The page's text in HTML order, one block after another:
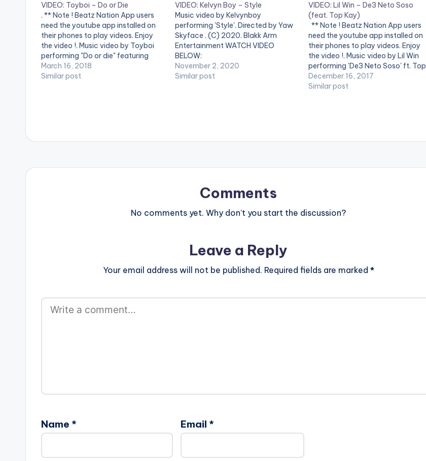
VIDEO: Toyboi – Do or Die
. ** Note ! Beatz Nation App users
need the youtube app installed on
their phones to play videos. Enjoy
the video !. Music video by Toyboi
performing "Do or die" featuring
Kelvynboy produced by Kuvie and
Video Directed by Prince Nii-Ashie
March 16, 2018
Similar post
VIDEO: Kelvyn Boy – Style
Music video by Kelvynboy
performing 'Style'. Directed by Yaw
Skyface . (C) 2020. Blakk Arm
Entertainment WATCH VIDEO
BELOW:
November 2, 2020
Similar post
VIDEO: Lil Win – De3 Neto Soso
(feat. Top Kay)
** Note ! Beatz Nation App users
need the youtube app installed on
their phones to play videos. Enjoy
the video !. Music video by Lil Win
performing 'De3 Neto Soso' ft. Top
Kay. Directed by Steve Gyamfi,
Redmotion. (C) 2017. Boss Nation
December 16, 2017
Similar post
Comments
No comments yet. Why don’t you start the discussion?
Leave a Reply
Your email address will not be published. Required fields are marked *
Name * Email *